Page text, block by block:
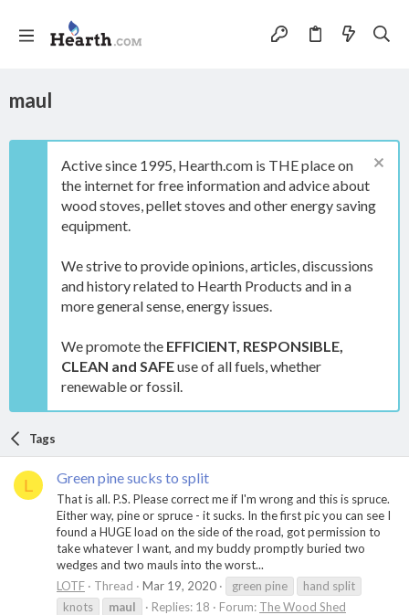
maul
Active since 1995, Hearth.com is THE place on
the internet for free information and advice about
wood stoves, pellet stoves and other energy saving
equipment.
We strive to provide opinions, articles, discussions
and history related to Hearth Products and in a
more general sense, energy issues.
We promote the EFFICIENT, RESPONSIBLE,
CLEAN and SAFEuse of all fuels, whether
renewable or fossil.
Tags
L Green pine sucks to split
That is all. P.S. Please correct me if I'm wrong and this is spruce.
Either way, pine or spruce - it sucks. In the first pic you can see I
found a HUGE load on the side of the road, got permission to
take whatever I want, and my buddy promptly buried two
wedges and two mauls into the worst...
LOTF
Thread Mar 19, 2020 green pine
hand split
knots
maul Replies: 18 Forum: The Wood Shed